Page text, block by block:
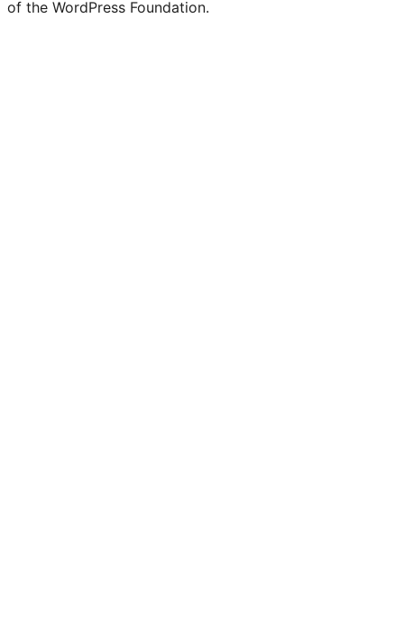
of the WordPress Foundation.